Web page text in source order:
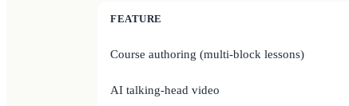
FEATURE
Course authoring (multi-block lessons)
AI talking-head video